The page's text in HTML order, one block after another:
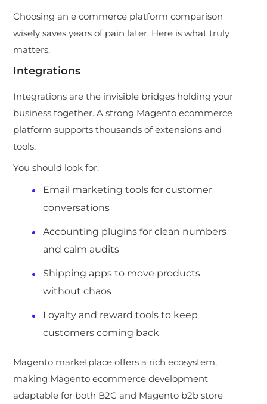
Choosing an e commerce platform comparison
wisely saves years of pain later. Here is what truly
matters.
Integrations
Integrations are the invisible bridges holding your
business together. A strong Magento ecommerce
platform supports thousands of extensions and
tools.
You should look for:
Email marketing tools for customer
conversations
Accounting plugins for clean numbers
and calm audits
Shipping apps to move products
without chaos
Loyalty and reward tools to keep
customers coming back
Magento marketplace offers a rich ecosystem,
making Magento ecommerce development
adaptable for both B2C and Magento b2b store